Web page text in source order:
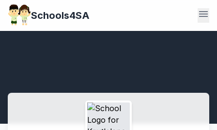
Schools4SA menu